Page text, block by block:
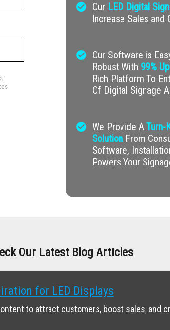
check_circle Our LED Digital
Increase Sales and
check_circle Our Software is
Robust With 99%
Rich Platform To
Of Digital Signage
check_circle We Provide ATurn-
Solution From
Software,
Powers Your
Our Latest Blog Articles
for LED Displays
to attract customers, boost sales, and